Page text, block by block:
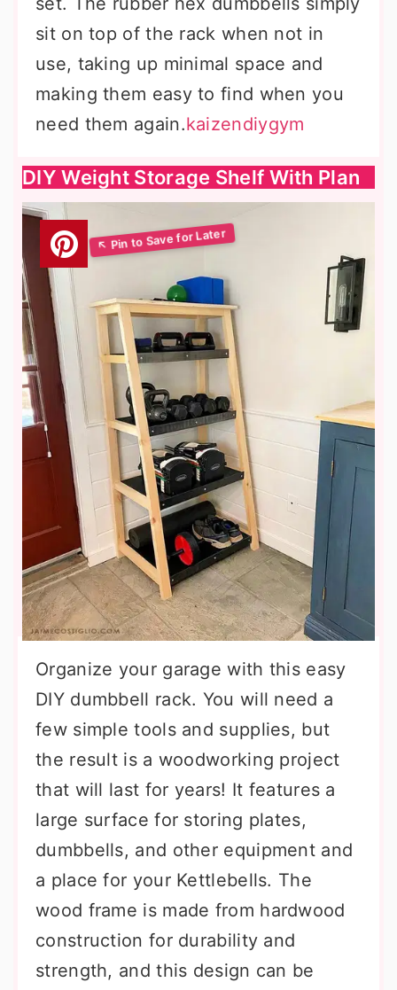
sit on top of the rack when not in
use, taking up minimal space and
making them easy to find when you
need them again.kaizendiygym
DIY Weight Storage Shelf With Plan
Organize your garage with this easy
DIY dumbbell rack. You will need a
few simple tools and supplies, but
the result is a woodworking project
that will last for years! It features a
large surface for storing plates,
dumbbells, and other equipment and
a place for your Kettlebells. The
wood frame is made from hardwood
construction for durability and
strength, and this design can be